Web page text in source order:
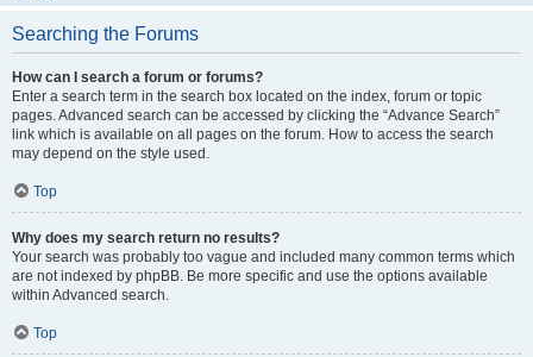
Searching the Forums
How can I search a forum or forums?
Enter a search term in the search box located on the index, forum or topic
pages. Advanced search can be accessed by clicking the “Advance Search”
link which is available on all pages on the forum. How to access the search
may depend on the style used.
Top
Why does my search return no results?
Your search was probably too vague and included many common terms which
are not indexed by phpBB. Be more specific and use the options available
within Advanced search.
Top